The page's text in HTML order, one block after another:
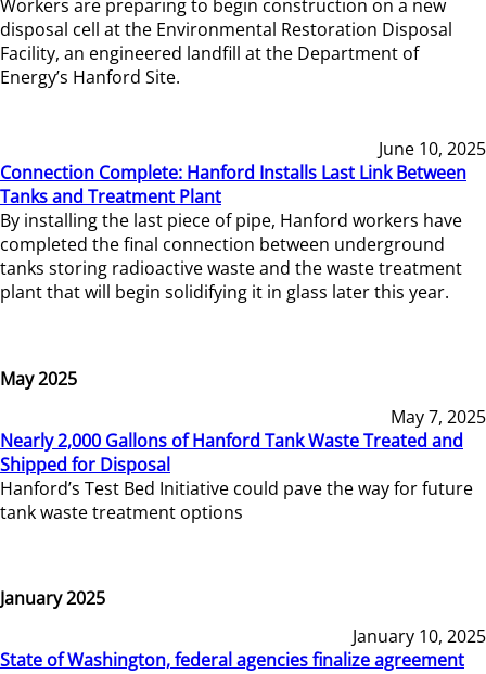
Workers are preparing to begin construction on a new
disposal cell at the Environmental Restoration Disposal
Facility, an engineered landfill at the Department of
Energy’s Hanford Site.
June 10, 2025
Connection Complete: Hanford Installs Last Link Between
Tanks and Treatment Plant
By installing the last piece of pipe, Hanford workers have
completed the final connection between underground
tanks storing radioactive waste and the waste treatment
plant that will begin solidifying it in glass later this year.
May 2025
May 7, 2025
Nearly 2,000 Gallons of Hanford Tank Waste Treated and
Shipped for Disposal
Hanford’s Test Bed Initiative could pave the way for future
tank waste treatment options
January 2025
January 10, 2025
State of Washington, federal agencies finalize agreement